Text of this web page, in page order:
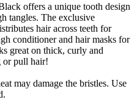
offers a unique tooth design
tangles. The exclusive
hair across teeth for
conditioner and hair masks for
great on thick, curly and
or pull hair!
may damage the bristles. Use